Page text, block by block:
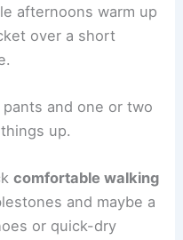
afternoons warm up
over a short
and one or two
up.
comfortable walking
and maybe a
or quick-dry